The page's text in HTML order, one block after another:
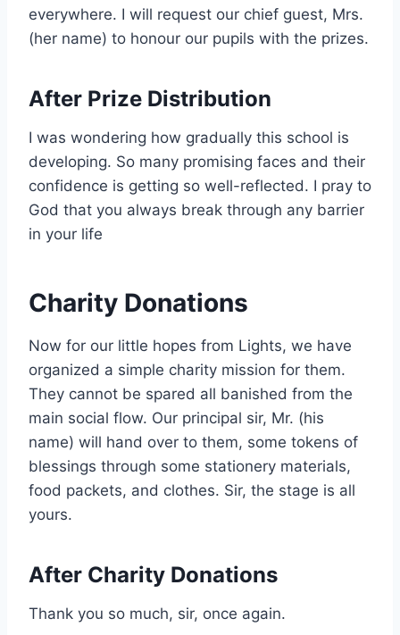
everywhere. I will request our chief guest, Mrs.
(her name) to honour our pupils with the prizes.
After Prize Distribution
I was wondering how gradually this school is
developing. So many promising faces and their
confidence is getting so well-reflected. I pray to
God that you always break through any barrier
in your life
Charity Donations
Now for our little hopes from Lights, we have
organized a simple charity mission for them.
They cannot be spared all banished from the
main social flow. Our principal sir, Mr. (his
name) will hand over to them, some tokens of
blessings through some stationery materials,
food packets, and clothes. Sir, the stage is all
yours.
After Charity Donations
Thank you so much, sir, once again.